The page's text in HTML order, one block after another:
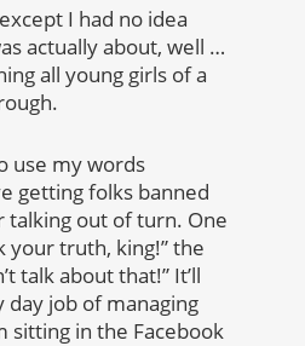
I had no idea
actually about, well …
all young girls of a
use my words
getting folks banned
talking out of turn. One
your truth, king!” the
talk about that!” It’ll
day job of managing
sitting in the Facebook